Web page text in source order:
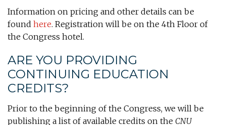
Information on pricing and other details can be
found here. Registration will be on the 4th Floor of
the Congress hotel.
ARE YOU PROVIDING
CONTINUING EDUCATION
CREDITS?
Prior to the beginning of the Congress, we will be
publishing a list of available credits on the CNU